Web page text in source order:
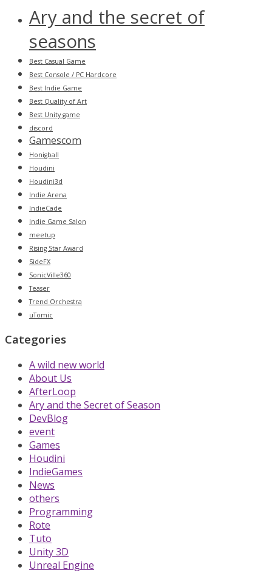
Ary and the secret of
seasons
Best Casual Game
Best Console / PC Hardcore
Best Indie Game
Best Quality of Art
Best Unity game
discord
Gamescom
Honigball
Houdini
Houdini3d
Indie Arena
IndieCade
Indie Game Salon
meetup
Rising Star Award
SideFX
SonicVille360
Teaser
Trend Orchestra
uTomic
Categories
A wild new world
About Us
AfterLoop
Ary and the Secret of Season
DevBlog
event
Games
Houdini
IndieGames
News
others
Programming
Rote
Tuto
Unity 3D
Unreal Engine